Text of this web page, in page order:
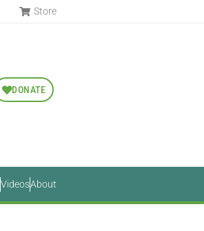
Store
DONATE
VideosAbout